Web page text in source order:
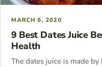
MARCH 6, 2020
9 Best Dates Juice
Health
The dates juice is made